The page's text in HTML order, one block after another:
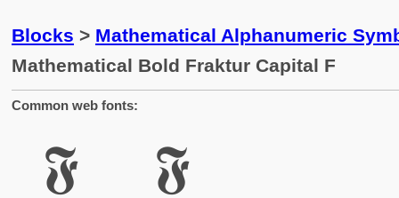
Blocks > Mathematical Alphanumeric
Mathematical Bold Fraktur Capital F
Common web fonts:
𝕱 𝕱